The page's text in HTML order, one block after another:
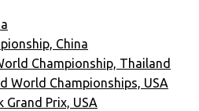
China
Championship, Thailand
World Championships, USA
Grand Prix, USA